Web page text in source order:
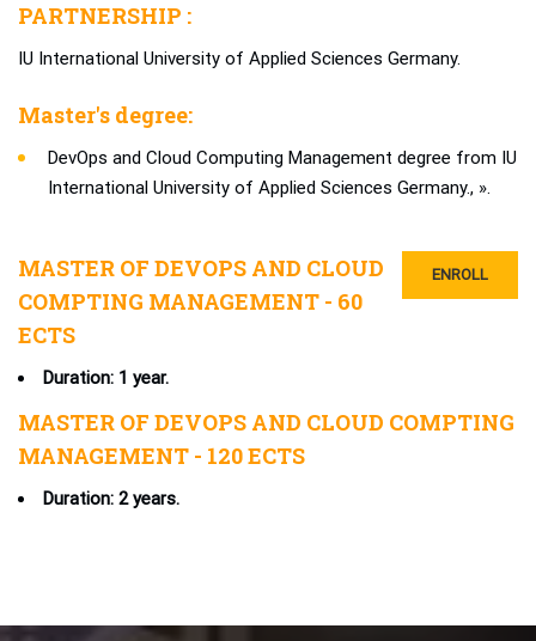
PARTNERSHIP :
IU International University of Applied Sciences Germany.
Master's degree:
DevOps and Cloud Computing Management degree from IU
International University of Applied Sciences Germany., ».
ENROLL
MASTER OF DEVOPS AND CLOUD
COMPTING MANAGEMENT - 60
ECTS
Duration: 1 year.
MASTER OF DEVOPS AND CLOUD COMPTING
MANAGEMENT - 120 ECTS
Duration: 2 years.